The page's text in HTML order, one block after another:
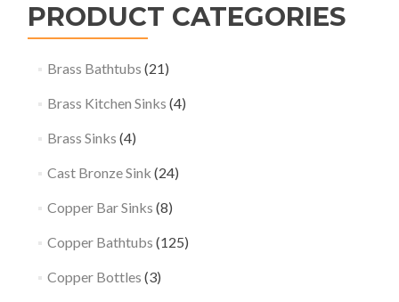
PRODUCT CATEGORIES
Brass Bathtubs (21)
Brass Kitchen Sinks (4)
Brass Sinks (4)
Cast Bronze Sink (24)
Copper Bar Sinks (8)
Copper Bathtubs (125)
Copper Bottles (3)